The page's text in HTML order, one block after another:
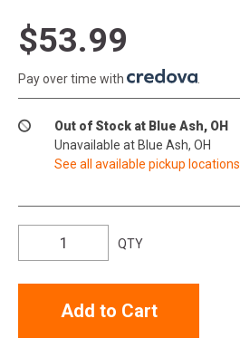
$53.99
Pay over time with
Out of Stock at Blue Ash, OH
Unavailable at Blue Ash, OH
See all available pickup locations
QTY
Add to Cart